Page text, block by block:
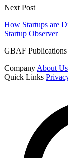
Next Post
How Startups are
Startup Observer
GBAF
Company About Us
Quick Links